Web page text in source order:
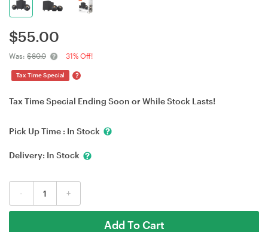
$55.00
Was: $80.0 31% Off!
Tax Time Special ?
Tax Time Special Ending Soon or While Stock Lasts!
Pick Up Time : In Stock
Delivery: In Stock
- +
Add To Cart